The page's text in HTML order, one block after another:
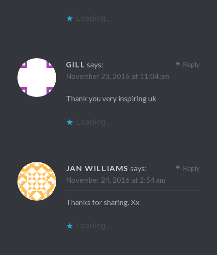
Loading...
GILL says:
November 23, 2016 at 11:04 pm
Thank you very inspiring uk
Loading...
Reply
JAN WILLIAMS says:
November 24, 2016 at 2:54 am
Thanks for sharing. Xx
Loading...
Reply